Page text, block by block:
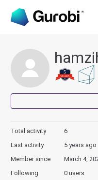
Total activity
6
Last activity
5 years ago
Member since
March 4,
Following
0 users